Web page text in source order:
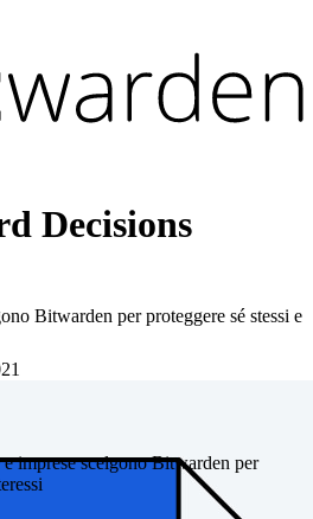
Bitwarden per proteggere sé stessi e
imprese scelgono Bitwarden per
Decisions